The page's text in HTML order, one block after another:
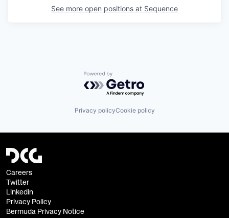
See more open positions at Sequence
Powered by Getro.com
Privacy policyCookie policy
Careers
Twitter
Linkedin
Privacy Policy
Bermuda Privacy Notice